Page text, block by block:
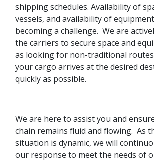
shipping schedules. Availability of
vessels, and availability of
becoming a challenge. We are
the carriers to secure space and
as looking for non-traditional
your cargo arrives at the desired
quickly as possible.
We are here to assist you and
chain remains fluid and flowing. As
situation is dynamic, we will
our response to meet the needs of